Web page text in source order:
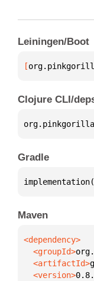
Leiningen/Boot
[
Clojure CLI/
Gradle
implementation(
Maven
  <groupId>
  <artifactId>
  <version>